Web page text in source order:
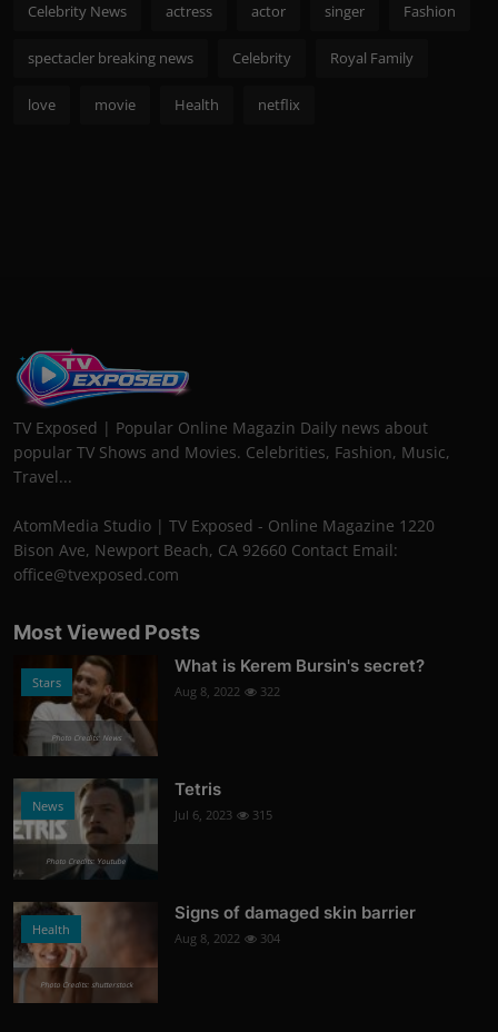
Celebrity News actress actor singer Fashion
spectacler breaking news Celebrity Royal Family
love movie Health netflix
TV Exposed | Popular Online Magazin Daily news about
popular TV Shows and Movies. Celebrities, Fashion, Music,
Travel...
AtomMedia Studio | TV Exposed - Online Magazine 1220
Bison Ave, Newport Beach, CA 92660 Contact Email:
office@tvexposed.com
Most Viewed Posts
Stars
Photo Credits: News
What is Kerem Bursin's secret?
Aug 8, 2022 322
News
Photo Credits: Youtube
Tetris
Jul 6, 2023 315
Health
Photo Credits: shutterstock
Signs of damaged skin barrier
Aug 8, 2022 304